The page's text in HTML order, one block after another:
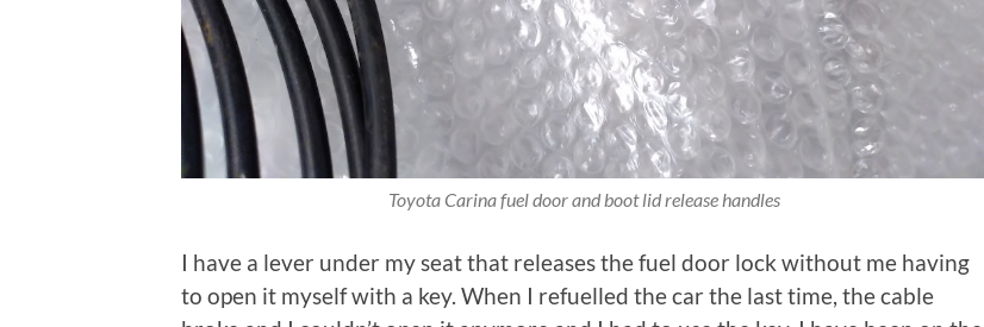
Toyota Carina fuel door and boot lid release handles
I have a lever under my seat that releases the fuel door lock without me having
to open it myself with a key. When I refuelled the car the last time, the cable